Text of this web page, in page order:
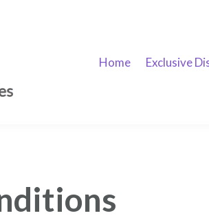
Home Exclusive